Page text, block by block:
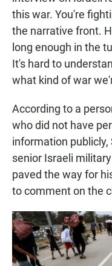
this war. You're
the narrative front.
long enough in the
It's hard to
what kind of war
According to a
who did not have
information
senior Israeli
paved the way for
to comment on the